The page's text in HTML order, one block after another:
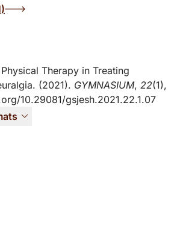
Therapy in Treating
(2021). GYMNASIUM, 22(1),
10.29081/gsjesh.2021.22.1.07